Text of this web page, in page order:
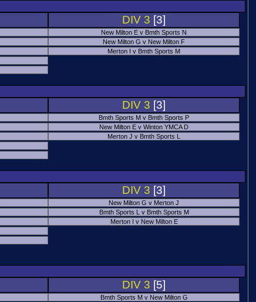
DIV 3 [3]
New Milton E v Bmth Sports N
New Milton G v New Milton F
Merton I v Bmth Sports M
DIV 3 [3]
Bmth Sports M v Bmth Sports P
New Milton E v Winton YMCA D
Merton J v Bmth Sports L
DIV 3 [3]
New Milton G v Merton J
Bmth Sports L v Bmth Sports M
Merton I v New Milton E
DIV 3 [5]
Bmth Sports M v New Milton G